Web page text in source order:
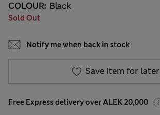
COLOUR: Black
Sold Out
Notify me when back in stock
Save item for later
Free Express delivery over ALEK 20,000